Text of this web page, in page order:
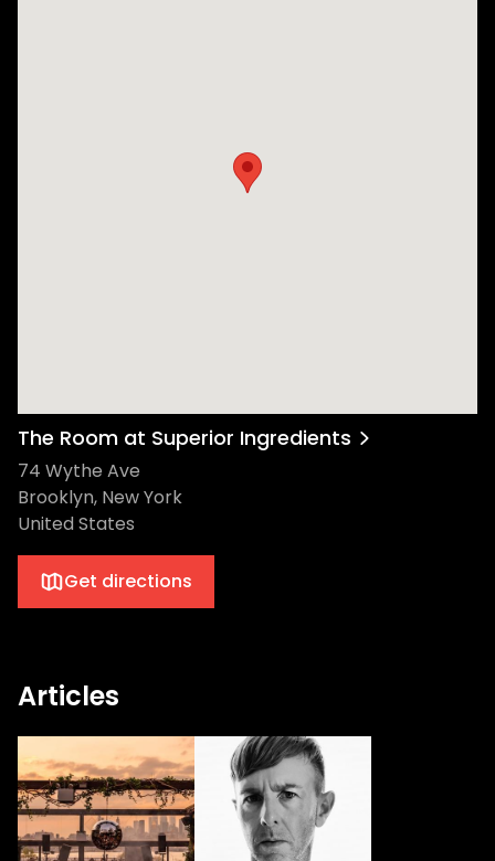
The Room at Superior Ingredients
74 Wythe Ave
Brooklyn, New York
United States
Get directions
Articles